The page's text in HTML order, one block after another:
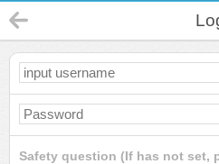
Safety question (If has not set,